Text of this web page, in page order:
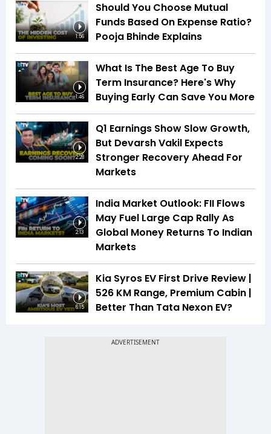
1:56
Should You Choose Mutual
Funds Based On Expense Ratio?
Pooja Bhinde Explains
1:46
What Is The Best Age To Buy
Term Insurance? Here's Why
Buying Early Can Save You More
2:28
Q1 Earnings Show Slow Growth,
But Devarsh Vakil Expects
Stronger Recovery Ahead For
Markets
2:13
India Market Outlook: FII Flows
May Fuel Large Cap Rally As
Global Money Returns To Indian
Markets
6:15
Kia Syros EV First Drive Review |
526 KM Range, Premium Cabin |
Better Than Tata Nexon EV?